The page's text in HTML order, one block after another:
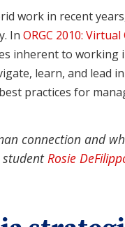
work in recent
In ORGC 2010:
inherent to working
learn, and lead in
practices for
connection and
studentRosie